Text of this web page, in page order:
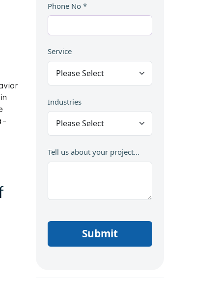
Phone No *
Service
Industries
Tell us about your project...
Submit